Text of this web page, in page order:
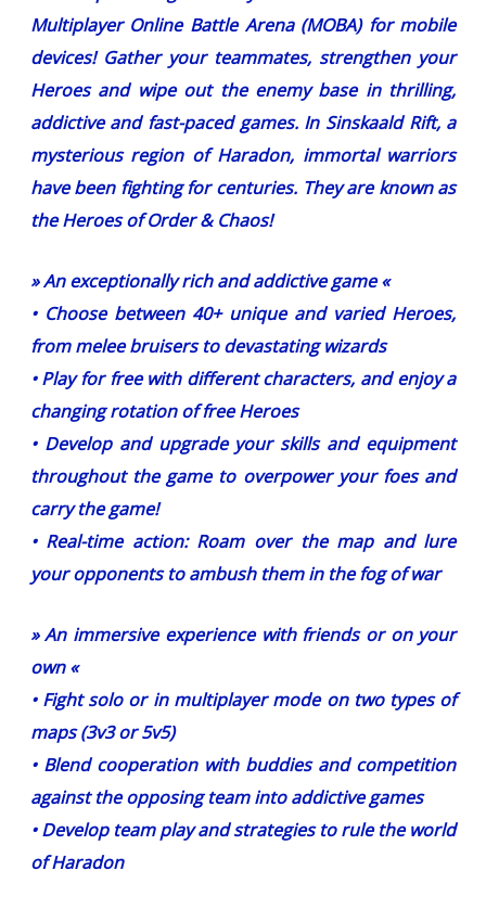
Multiplayer Online Battle Arena (MOBA) for mobile
devices! Gather your teammates, strengthen your
Heroes and wipe out the enemy base in thrilling,
addictive and fast-paced games. In Sinskaald Rift, a
mysterious region of Haradon, immortal warriors
have been fighting for centuries. They are known as
the Heroes of Order & Chaos!
» An exceptionally rich and addictive game «
• Choose between 40+ unique and varied Heroes,
from melee bruisers to devastating wizards
• Play for free with different characters, and enjoy a
changing rotation of free Heroes
• Develop and upgrade your skills and equipment
throughout the game to overpower your foes and
carry the game!
• Real-time action: Roam over the map and lure
your opponents to ambush them in the fog of war
» An immersive experience with friends or on your
own «
• Fight solo or in multiplayer mode on two types of
maps (3v3 or 5v5)
• Blend cooperation with buddies and competition
against the opposing team into addictive games
• Develop team play and strategies to rule the world
of Haradon